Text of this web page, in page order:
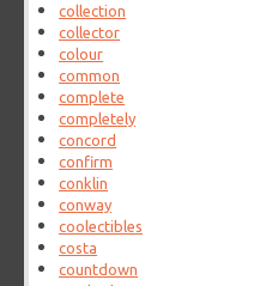
collection
collector
colour
common
complete
completely
concord
confirm
conklin
conway
coolectibles
costa
countdown